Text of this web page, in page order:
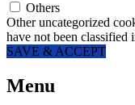
Others
Other uncategorized
have not been classified
SAVE & ACCEPT
Menu